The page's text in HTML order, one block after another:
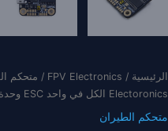
الرئيسية /
FPV Electronics
/ متحكم
Electoronics الكل في واحد ESC وحدة تحكم في الطيران
متحكم الطيران